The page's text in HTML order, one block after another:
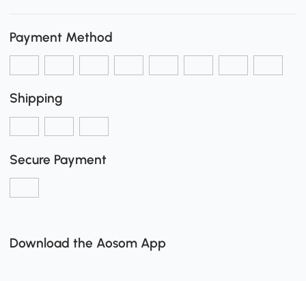
Payment Method
Shipping
Secure Payment
Download the Aosom App